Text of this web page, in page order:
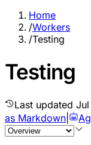
Home
/Workers
/Testing
Testing
Last updated
as Markdown